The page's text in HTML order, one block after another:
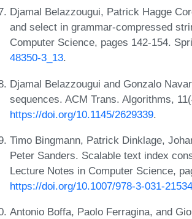
Djamal Belazzougui, Patrick Hagge
and select in grammar-compressed
Computer Science, pages 142-154.
48350-3_13.
Djamal Belazzougui and Gonzalo
sequences. ACM Trans. Algorithms,
https://doi.org/10.1145/2629339.
Timo Bingmann, Patrick Dinklage,
Peter Sanders. Scalable text index
Lecture Notes in Computer Science,
https://doi.org/10.1007/978-3-031-
Antonio Boffa, Paolo Ferragina, and